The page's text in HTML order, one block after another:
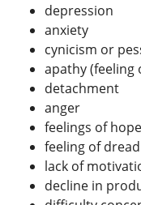
depression
anxiety
cynicism or
apathy (feeling
detachment
anger
feelings of
feeling of dread
lack of
decline in